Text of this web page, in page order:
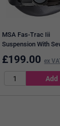
MSA Fas-Trac Iii
Suspension With
PVC Sweatband,
20
£199.00 ex